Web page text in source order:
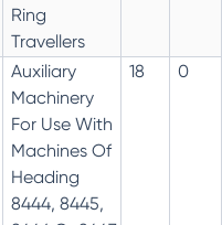
Ring
Travellers
Auxiliary
Machinery
For Use With
Machines Of
Heading
8444, 8445,
18 0